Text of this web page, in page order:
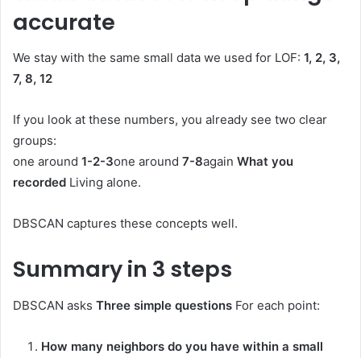
accurate
We stay with the same small data we used for LOF: 1, 2, 3,
7, 8, 12
If you look at these numbers, you already see two clear
groups:
one around 1-2-3one around 7-8again What you
recorded Living alone.
DBSCAN captures these concepts well.
Summary in 3 steps
DBSCAN asks Three simple questions For each point:
How many neighbors do you have within a small